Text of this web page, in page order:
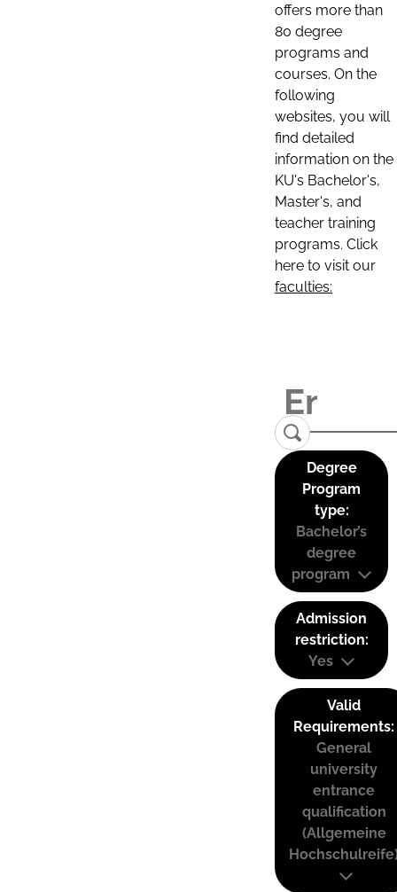
offers more than
80 degree
programs and
courses. On the
following
websites, you will
find detailed
information on the
KU's Bachelor's,
Master's, and
teacher training
programs. Click
here to visit our
faculties:
Degree
Program
type:
Bachelor’s
degree
program
Admission
restriction:
Yes
Valid
Requirements:
General
university
entrance
qualification
(Allgemeine